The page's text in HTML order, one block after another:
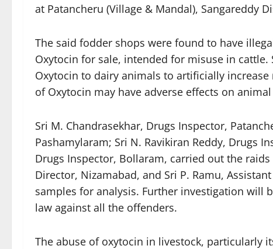
at Patancheru (Village & Mandal), Sangareddy
The said fodder shops were found to have
Oxytocin for sale, intended for misuse in
Oxytocin to dairy animals to artificially
of Oxytocin may have adverse effects on
Sri M. Chandrasekhar, Drugs Inspector,
Pashamylaram; Sri N. Ravikiran Reddy, Drugs
Drugs Inspector, Bollaram, carried out the
Director, Nizamabad, and Sri P. Ramu,
samples for analysis. Further investigation will
law against all the offenders.
The abuse of oxytocin in livestock,